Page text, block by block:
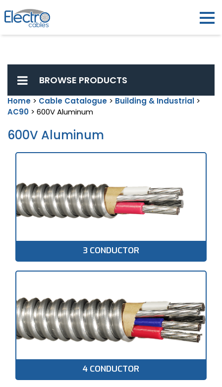
BROWSE PRODUCTS
Home > Cable Catalogue > Building & Industrial >
AC90 > 600V Aluminum
600V Aluminum
3 CONDUCTOR
4 CONDUCTOR